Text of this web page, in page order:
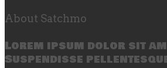
About Satchmo
Lorem ipsum dolor sit
Suspendisse